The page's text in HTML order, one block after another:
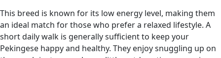
This breed is known for its low energy level, making them
an ideal match for those who prefer a relaxed lifestyle. A
short daily walk is generally sufficient to keep your
Pekingese happy and healthy. They enjoy snuggling up on